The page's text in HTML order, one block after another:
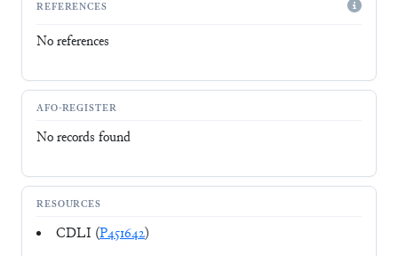
REFERENCES
No references
AFO-REGISTER
No records found
RESOURCES
CDLI (P451642)